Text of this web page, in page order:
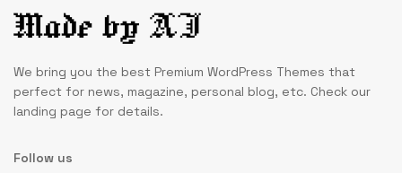
We bring you the best Premium WordPress Themes that
perfect for news, magazine, personal blog, etc. Check our
landing page for details.
Follow us